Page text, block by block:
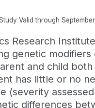
Valid through September
Research
genetic modifiers
and child
has little or no
(severity
differences